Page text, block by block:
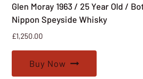
Glen Moray 1963 / 25 Year Old /
Nippon Speyside Whisky
£1,250.00
Buy Now